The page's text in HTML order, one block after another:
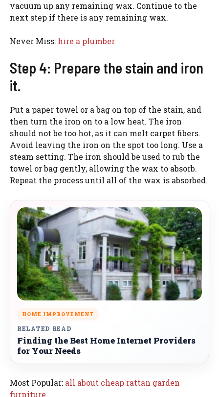
vacuum up any remaining wax. Continue to the
next step if there is any remaining wax.
Never Miss: hire a plumber
Step 4: Prepare the stain and iron
it.
Put a paper towel or a bag on top of the stain, and
then turn the iron on to a low heat. The iron
should not be too hot, as it can melt carpet fibers.
Avoid leaving the iron on the spot too long. Use a
steam setting. The iron should be used to rub the
towel or bag gently, allowing the wax to absorb.
Repeat the process until all of the wax is absorbed.
HOME IMPROVEMENT
RELATED READ
Finding the Best Home Internet Providers
for Your Needs
Most Popular: all about cheap rattan garden
furniture